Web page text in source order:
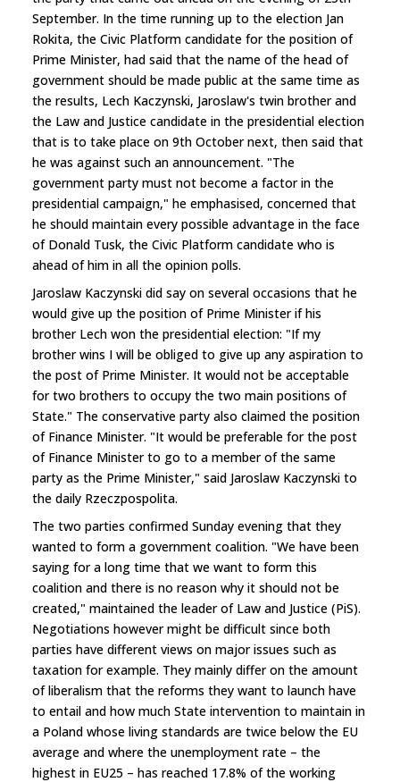
September. In the time running up to the election Jan
Rokita, the Civic Platform candidate for the position of
Prime Minister, had said that the name of the head of
government should be made public at the same time as
the results, Lech Kaczynski, Jaroslaw's twin brother and
the Law and Justice candidate in the presidential election
that is to take place on 9th October next, then said that
he was against such an announcement. "The
government party must not become a factor in the
presidential campaign," he emphasised, concerned that
he should maintain every possible advantage in the face
of Donald Tusk, the Civic Platform candidate who is
ahead of him in all the opinion polls.
Jaroslaw Kaczynski did say on several occasions that he
would give up the position of Prime Minister if his
brother Lech won the presidential election: "If my
brother wins I will be obliged to give up any aspiration to
the post of Prime Minister. It would not be acceptable
for two brothers to occupy the two main positions of
State." The conservative party also claimed the position
of Finance Minister. "It would be preferable for the post
of Finance Minister to go to a member of the same
party as the Prime Minister," said Jaroslaw Kaczynski to
the daily Rzeczpospolita.
The two parties confirmed Sunday evening that they
wanted to form a government coalition. "We have been
saying for a long time that we want to form this
coalition and there is no reason why it should not be
created," maintained the leader of Law and Justice (PiS).
Negotiations however might be difficult since both
parties have different views on major issues such as
taxation for example. They mainly differ on the amount
of liberalism that the reforms they want to launch have
to entail and how much State intervention to maintain in
a Poland whose living standards are twice below the EU
average and where the unemployment rate – the
highest in EU25 – has reached 17.8% of the working